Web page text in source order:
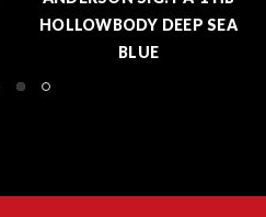
HOLLOWBODY DEEP SEA
BLUE